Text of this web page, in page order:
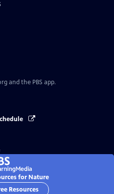
and the PBS app.
for Nature
Resources